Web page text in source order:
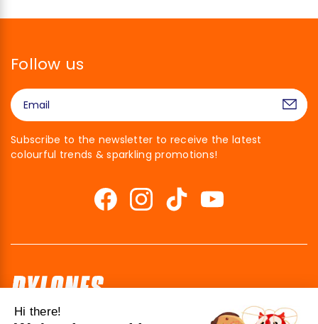
Follow us
Subscribe to the newsletter to receive the latest
colourful trends & sparkling promotions!
Hi there!